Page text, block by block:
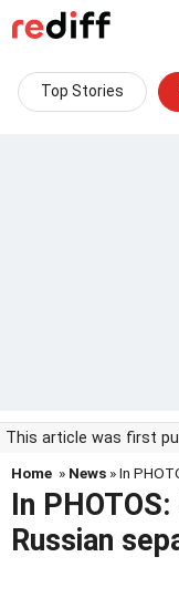
Top Stories
This article was first
Home » News » In
In
Russian